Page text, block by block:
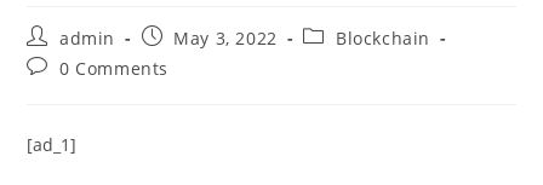
Post
author:
admin
Post
published:
May 3, 2022
PostBlockchain
Post0 Comments
[ad_1]